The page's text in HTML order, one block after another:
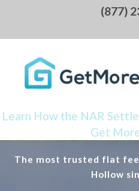
(877)
Learn How the NAR
Get
The most trusted flat fee
Hollow